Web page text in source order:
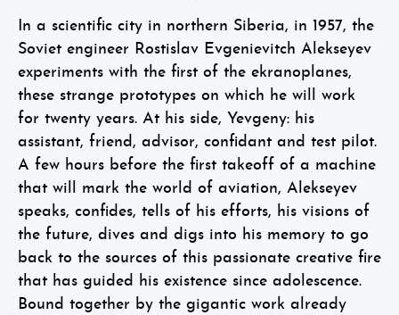
In a scientific city in northern Siberia, in 1957, the
Soviet engineer Rostislav Evgenievitch Alekseyev
experiments with the first of the ekranoplanes,
these strange prototypes on which he will work
for twenty years. At his side, Yevgeny: his
assistant, friend, advisor, confidant and test pilot.
A few hours before the first takeoff of a machine
that will mark the world of aviation, Alekseyev
speaks, confides, tells of his efforts, his visions of
the future, dives and digs into his memory to go
back to the sources of this passionate creative fire
that has guided his existence since adolescence.
Bound together by the gigantic work already